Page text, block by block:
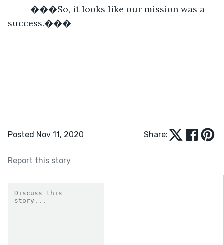
success.���
Posted Nov 11, 2020 Share:
Report this story